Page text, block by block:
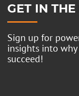
GET IN
Sign up for
insights into
succeed!